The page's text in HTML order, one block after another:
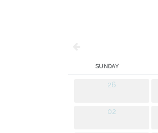
SUNDAY
26
02